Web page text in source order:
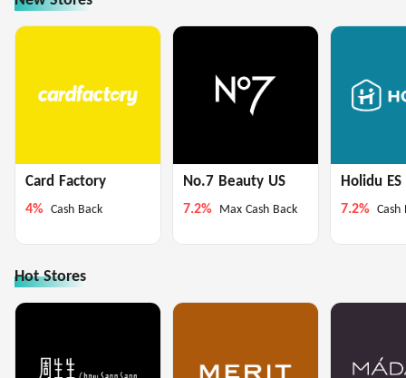
Card Factory
4% Cash Back
No.7 Beauty US
7.2% Max Cash Back
Holidu
7.2% Cash
Hot Stores